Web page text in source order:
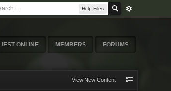
Help Files
ONLINE MEMBERS FORUMS
View New Content